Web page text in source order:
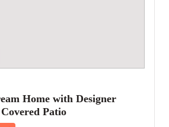
Home with Designer
Patio